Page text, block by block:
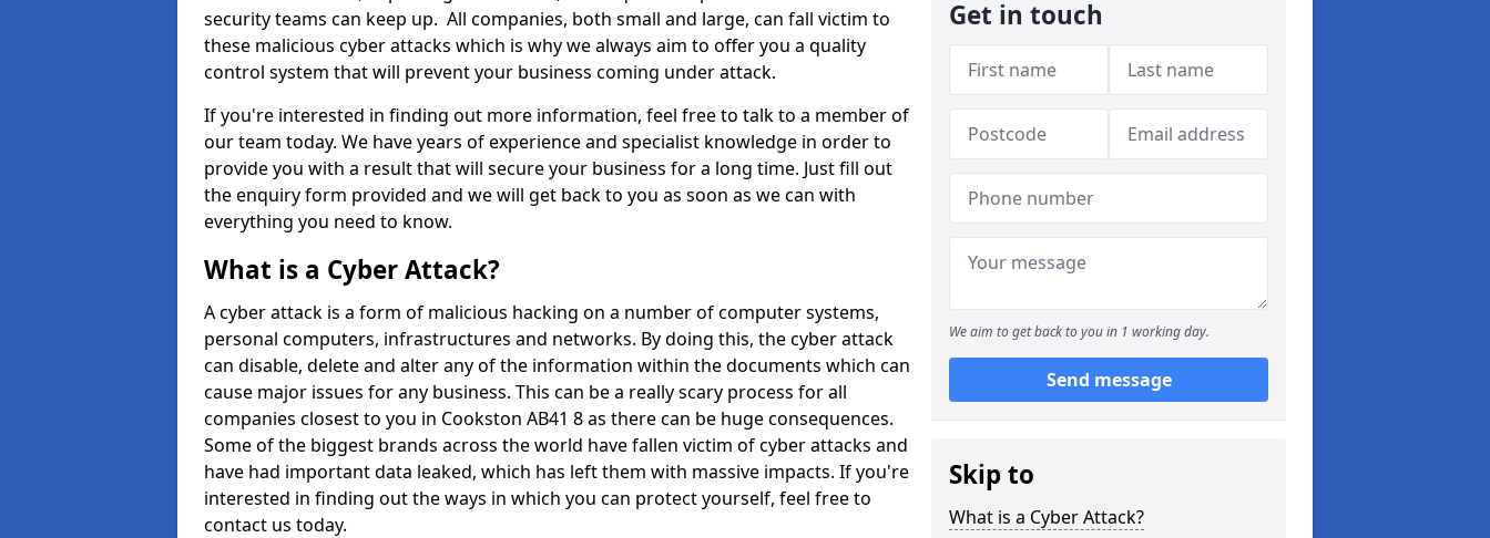
security teams can keep up. All companies, both small and large, can fall victim to
these malicious cyber attacks which is why we always aim to offer you a quality
control system that will prevent your business coming under attack.
If you're interested in finding out more information, feel free to talk to a member of
our team today. We have years of experience and specialist knowledge in order to
provide you with a result that will secure your business for a long time. Just fill out
the enquiry form provided and we will get back to you as soon as we can with
everything you need to know.
What is a Cyber Attack?
A cyber attack is a form of malicious hacking on a number of computer systems,
personal computers, infrastructures and networks. By doing this, the cyber attack
can disable, delete and alter any of the information within the documents which can
cause major issues for any business. This can be a really scary process for all
companies closest to you in Cookston AB41 8 as there can be huge consequences.
Some of the biggest brands across the world have fallen victim of cyber attacks and
have had important data leaked, which has left them with massive impacts. If you're
interested in finding out the ways in which you can protect yourself, feel free to
contact us today.
Get in touch
We aim to get back to you in 1 working day.
Send message
Skip to
What is a Cyber Attack?